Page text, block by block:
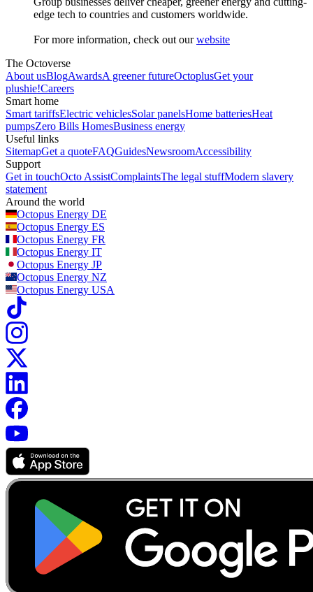
edge tech to countries and customers worldwide.
For more information, check out ourwebsite
The Octoverse
About usBlogAwardsA greener futureOctoplusGet your
plushie!Careers
Smart home
Smart tariffsElectric vehiclesSolar panelsHome batteriesHeat
pumpsZero Bills HomesBusiness energy
Useful links
SitemapGet a quoteFAQGuidesNewsroomAccessibility
Support
Get in touchOcto AssistComplaintsThe legal stuffModern slavery
statement
Around the world
Octopus Energy DE
Octopus Energy ES
Octopus Energy FR
Octopus Energy IT
Octopus Energy JP
Octopus Energy NZ
Octopus Energy USA